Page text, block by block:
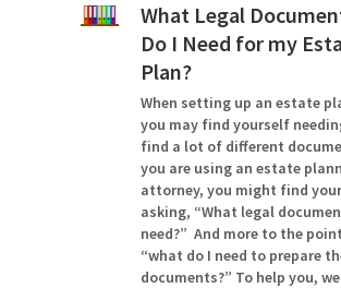
What Legal
Do I Need for my
Plan?
When setting up an estate
you may find yourself
find a lot of different
you are using an estate
attorney, you might find
asking, “What legal
need?” And more to the
“what do I need to prepare
documents?” To help you, we